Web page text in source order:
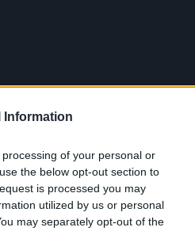
Information
of your personal or
the below opt-out section to
is processed you may
utilized by us or personal
may separately opt-out of the